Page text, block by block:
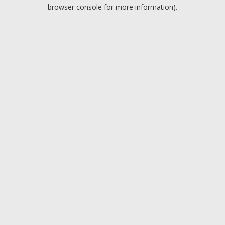
browser console for more information).